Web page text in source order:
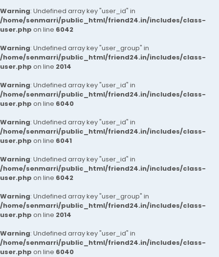
Warning: Undefined array key "user_id" in
/home/senmarri/public_html/friend24.in/includes/class-
user.php on line 6042
Warning: Undefined array key "user_group" in
/home/senmarri/public_html/friend24.in/includes/class-
user.php on line 2014
Warning: Undefined array key "user_id" in
/home/senmarri/public_html/friend24.in/includes/class-
user.php on line 6040
Warning: Undefined array key "user_id" in
/home/senmarri/public_html/friend24.in/includes/class-
user.php on line 6041
Warning: Undefined array key "user_id" in
/home/senmarri/public_html/friend24.in/includes/class-
user.php on line 6042
Warning: Undefined array key "user_group" in
/home/senmarri/public_html/friend24.in/includes/class-
user.php on line 2014
Warning: Undefined array key "user_id" in
/home/senmarri/public_html/friend24.in/includes/class-
user.php on line 6040